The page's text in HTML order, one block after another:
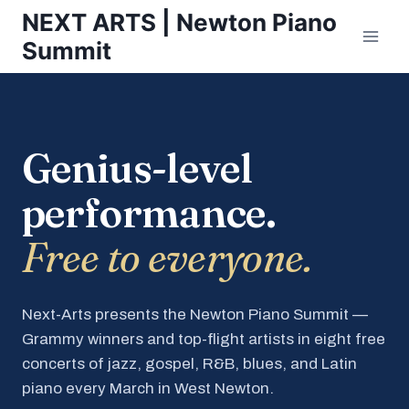
Skip
content
NEXT ARTS | Newton Piano
Summit
Genius-level
performance.
Free to everyone.
Next-Arts presents the Newton Piano Summit —
Grammy winners and top-flight artists in eight free
concerts of jazz, gospel, R&B, blues, and Latin
piano every March in West Newton.